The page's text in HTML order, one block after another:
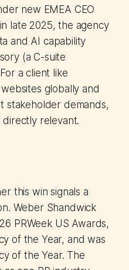
new EMEA CEO
late 2025, the agency
and AI capability
(a C-suite
a client like
websites globally and
stakeholder demands,
directly relevant.
this win signals a
Weber Shandwick
PRWeek US Awards,
of the Year, and was
of the Year. The